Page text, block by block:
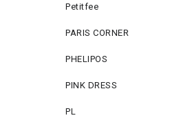
Petitfee
PARIS CORNER
PHELIPOS
PINK DRESS
PL